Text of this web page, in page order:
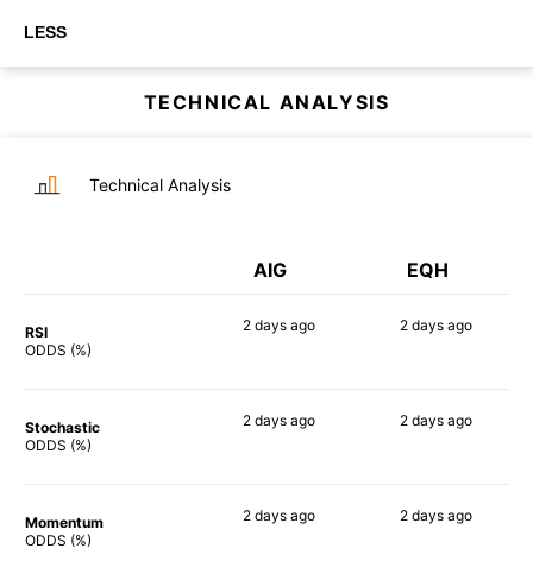
LESS
TECHNICAL ANALYSIS
Technical Analysis
AIG EQH
RSI
ODDS (%)
2 days ago 2 days ago
Stochastic
ODDS (%)
2 days ago 2 days ago
Momentum
ODDS (%)
2 days ago 2 days ago